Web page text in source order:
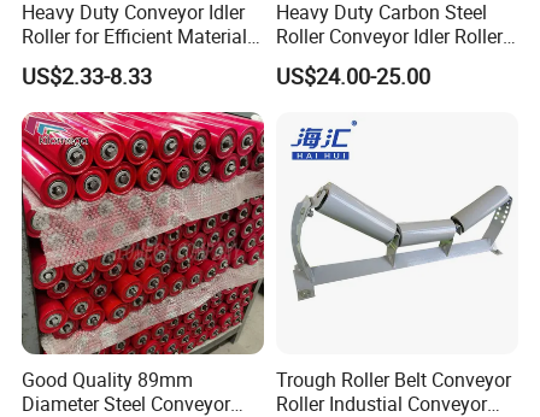
Heavy Duty Conveyor Idler
Roller for Efficient Material
Handling
US$2.33-8.33
Heavy Duty Carbon Steel
Roller Conveyor Idler Roller
for Belt Roller Conveyor
US$24.00-25.00
Good Quality 89mm
Diameter Steel Conveyor
Trough Roller Belt Conveyor
Roller Industial Conveyor